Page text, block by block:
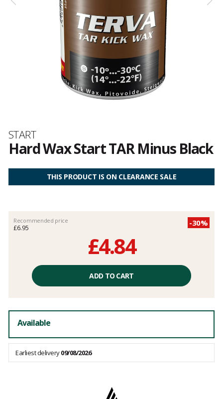
Brand
START
Hard Wax Start TAR Minus Black
reviews
THIS PRODUCT IS ON CLEARANCE SALE
Recommended price
£6.95
-30%
£4.84
excluding
ADD TO CART
Available
Earliest delivery09/08/2026